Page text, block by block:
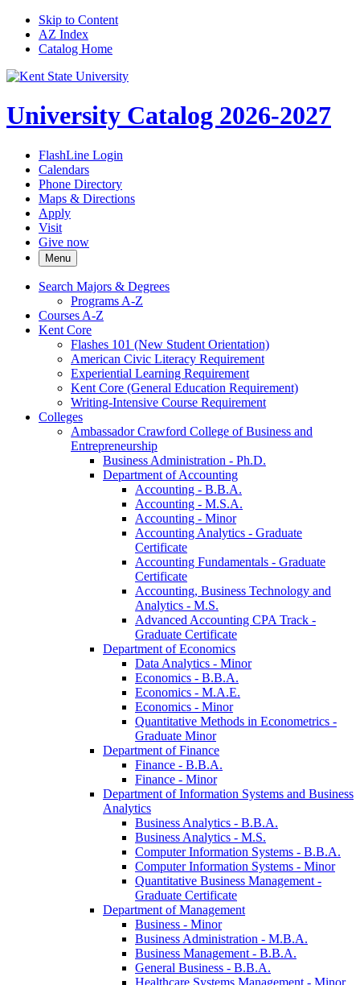
Skip to Content
AZ Index
Catalog Home
University Catalog 2026-2027
FlashLine Login
Calendars
Phone Directory
Maps & Directions
Apply
Visit
Give now
Menu
Search Majors &​ Degrees
Programs A-​Z
Courses A-​Z
Kent Core
Flashes 101 (New Student Orientation)
American Civic Literacy Requirement
Experiential Learning Requirement
Kent Core (General Education Requirement)
Writing-​Intensive Course Requirement
Colleges
Ambassador Crawford College of Business and
Entrepreneurship
Business Administration -​ Ph.D.
Department of Accounting
Accounting -​ B.B.A.
Accounting -​ M.S.A.
Accounting -​ Minor
Accounting Analytics -​ Graduate
Certificate
Accounting Fundamentals -​ Graduate
Certificate
Accounting, Business Technology and
Analytics -​ M.S.
Advanced Accounting CPA Track -​
Graduate Certificate
Department of Economics
Data Analytics -​ Minor
Economics -​ B.B.A.
Economics -​ M.A.E.
Economics -​ Minor
Quantitative Methods in Econometrics -​
Graduate Minor
Department of Finance
Finance -​ B.B.A.
Finance -​ Minor
Department of Information Systems and Business
Analytics
Business Analytics -​ B.B.A.
Business Analytics -​ M.S.
Computer Information Systems -​ B.B.A.
Computer Information Systems -​ Minor
Quantitative Business Management -​
Graduate Certificate
Department of Management
Business -​ Minor
Business Administration -​ M.B.A.
Business Management -​ B.B.A.
General Business -​ B.B.A.
Healthcare Systems Management -​ Minor